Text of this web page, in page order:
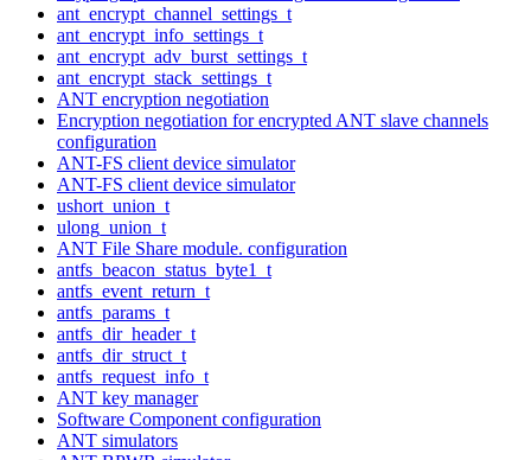
ant_encrypt_channel_settings_t
ant_encrypt_info_settings_t
ant_encrypt_adv_burst_settings_t
ant_encrypt_stack_settings_t
ANT encryption negotiation
Encryption negotiation for encrypted ANT slave channels
configuration
ANT-FS client device simulator
ANT-FS client device simulator
ushort_union_t
ulong_union_t
ANT File Share module. configuration
antfs_beacon_status_byte1_t
antfs_event_return_t
antfs_params_t
antfs_dir_header_t
antfs_dir_struct_t
antfs_request_info_t
ANT key manager
Software Component configuration
ANT simulators